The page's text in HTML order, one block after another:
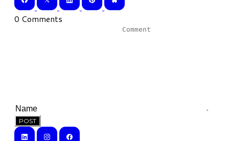
0 Comments
POST